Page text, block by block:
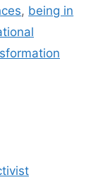
, being in